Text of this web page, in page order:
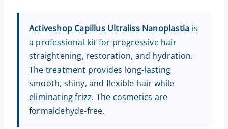
Activeshop Capillus Ultraliss Nanoplastia is
a professional kit for progressive hair
straightening, restoration, and hydration.
The treatment provides long-lasting
smooth, shiny, and flexible hair while
eliminating frizz. The cosmetics are
formaldehyde-free.